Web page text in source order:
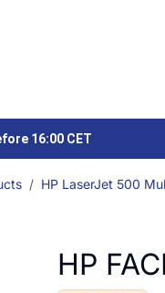
16:00 CET
HP LaserJet 500
HP